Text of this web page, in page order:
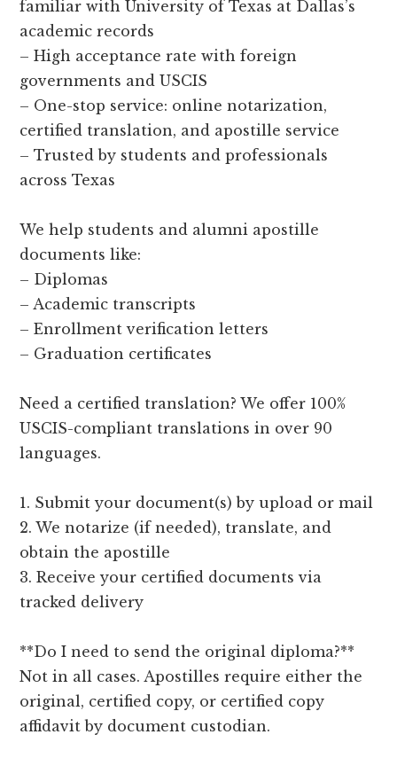
familiar with University of Texas at Dallas’s
academic records
– High acceptance rate with foreign
governments and USCIS
– One-stop service: online notarization,
certified translation, and apostille service
– Trusted by students and professionals
across Texas
We help students and alumni apostille
documents like:
– Diplomas
– Academic transcripts
– Enrollment verification letters
– Graduation certificates
Need a certified translation? We offer 100%
USCIS-compliant translations in over 90
languages.
1. Submit your document(s) by upload or mail
2. We notarize (if needed), translate, and
obtain the apostille
3. Receive your certified documents via
tracked delivery
**Do I need to send the original diploma?**
Not in all cases. Apostilles require either the
original, certified copy, or certified copy
affidavit by document custodian.